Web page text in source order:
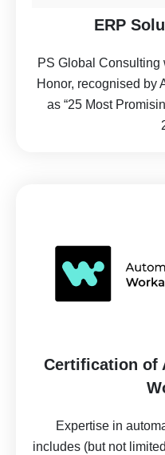
ERP
PS Global Consulting
Honor, recognised by
as “25 Most
Certification of
Expertise in
includes (but not